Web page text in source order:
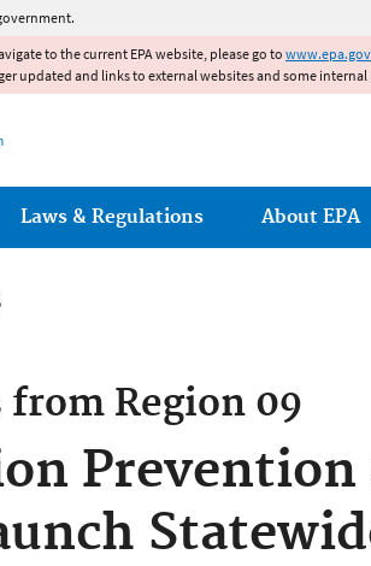
to the current EPA website, please go to www.epa.gov
updated and links to external websites and some
Laws & Regulations About EPA
from Region 09